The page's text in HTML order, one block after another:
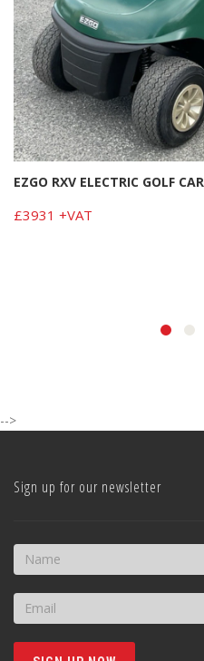
EZGO RXV ELECTRIC GOLF CAR
£3931 +VAT
-->
Sign up for our newsletter